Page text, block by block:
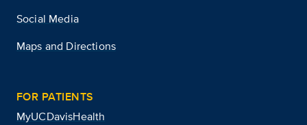
Social Media
Maps and Directions
FOR PATIENTS
MyUCDavisHealth